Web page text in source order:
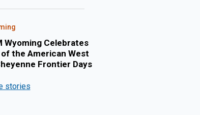
Salmon River
Wyoming Celebrates
of the American West
Frontier Days
stories